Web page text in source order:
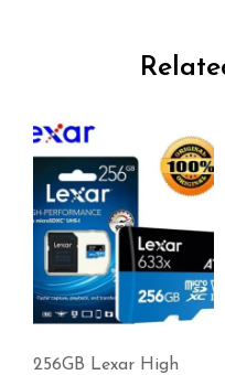
256GB Lexar High